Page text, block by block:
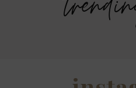
Savers
minute
Legends Outlet
Why Fall is my
WHEN I QUIP